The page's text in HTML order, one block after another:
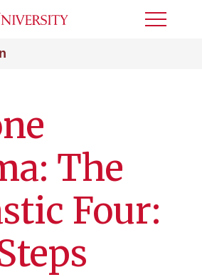
Toggle
The
Four: